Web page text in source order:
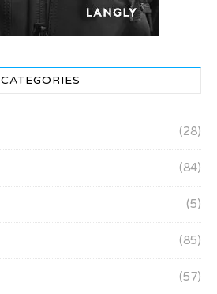
CATEGORIES
(28)
(84)
(5)
(85)
(57)